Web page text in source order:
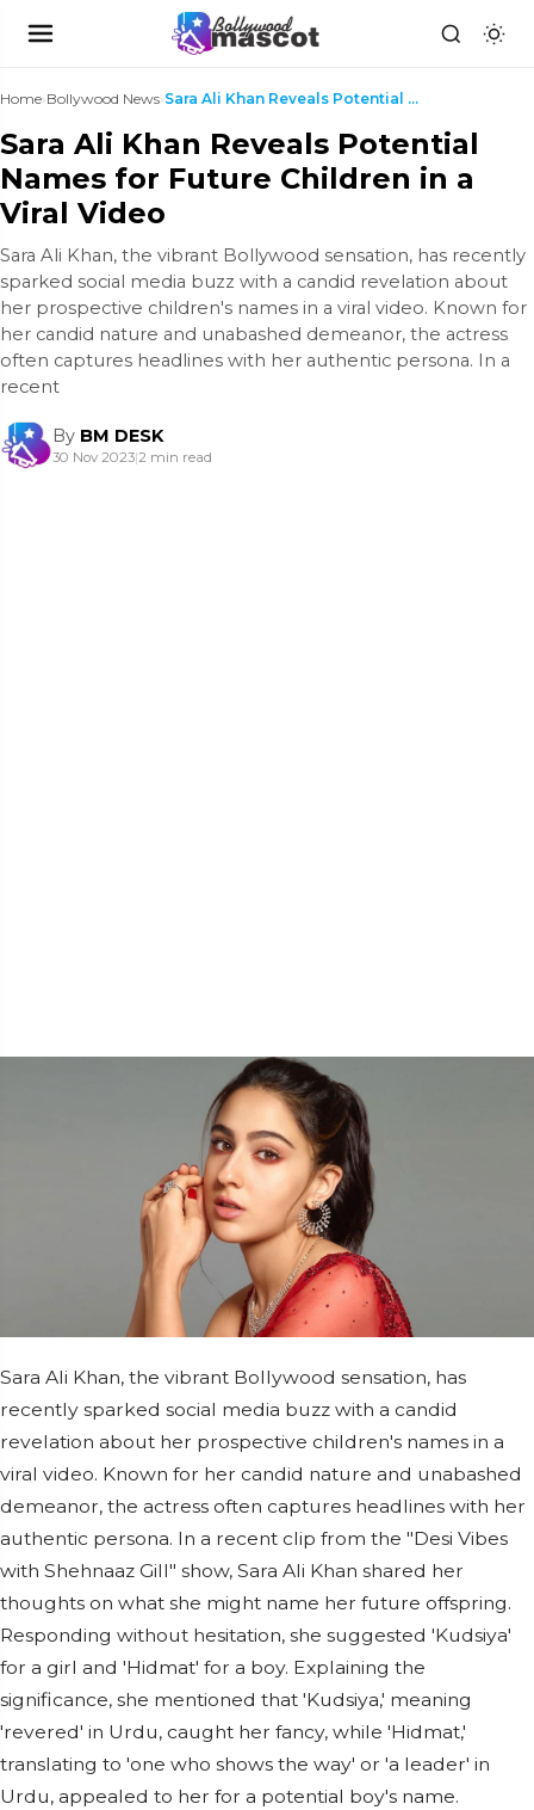
Home›Bollywood News› Sara Ali Khan Reveals Potential Names for Future C...
Sara Ali Khan Reveals Potential
Names for Future Children in a
Viral Video
Sara Ali Khan, the vibrant Bollywood sensation, has recently
sparked social media buzz with a candid revelation about
her prospective children's names in a viral video. Known for
her candid nature and unabashed demeanor, the actress
often captures headlines with her authentic persona. In a
recent
By BM DESK
30 Nov 2023|2 min read
Sara Ali Khan, the vibrant Bollywood sensation, has
recently sparked social media buzz with a candid
revelation about her prospective children's names in a
viral video. Known for her candid nature and unabashed
demeanor, the actress often captures headlines with her
authentic persona. In a recent clip from the "Desi Vibes
with Shehnaaz Gill" show, Sara Ali Khan shared her
thoughts on what she might name her future offspring.
Responding without hesitation, she suggested 'Kudsiya'
for a girl and 'Hidmat' for a boy. Explaining the
significance, she mentioned that 'Kudsiya,' meaning
'revered' in Urdu, caught her fancy, while 'Hidmat,'
translating to 'one who shows the way' or 'a leader' in
Urdu, appealed to her for a potential boy's name.